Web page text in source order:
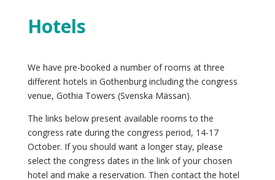
Hotels
We have pre-booked a number of rooms at three
different hotels in Gothenburg including the congress
venue, Gothia Towers (Svenska Mässan).
The links below present available rooms to the
congress rate during the congress period, 14-17
October. If you should want a longer stay, please
select the congress dates in the link of your chosen
hotel and make a reservation. Then contact the hotel